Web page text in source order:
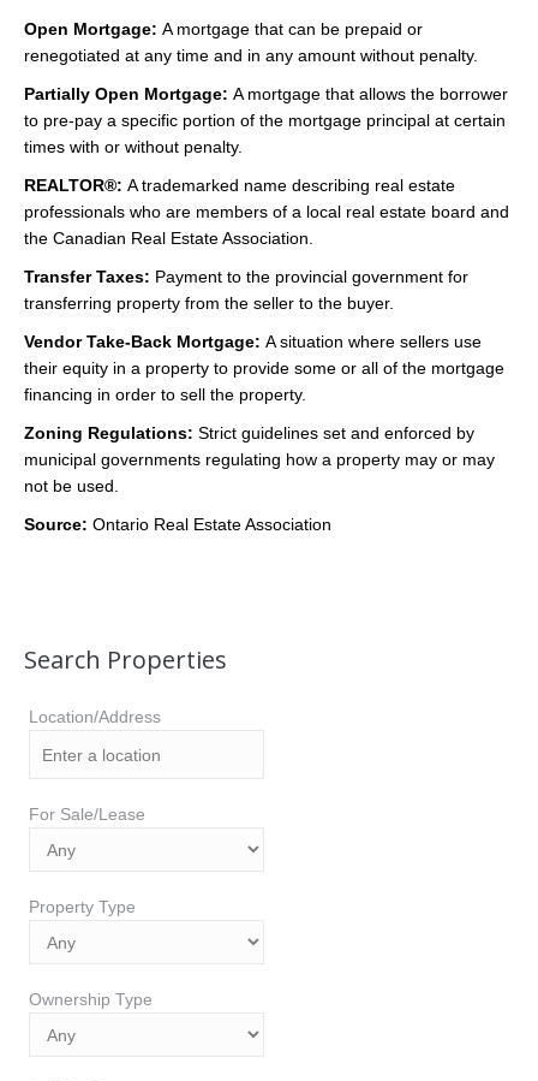
Open Mortgage: A mortgage that can be prepaid or
renegotiated at any time and in any amount without penalty.
Partially Open Mortgage: A mortgage that allows the borrower
to pre-pay a specific portion of the mortgage principal at certain
times with or without penalty.
REALTOR®: A trademarked name describing real estate
professionals who are members of a local real estate board and
the Canadian Real Estate Association.
Transfer Taxes: Payment to the provincial government for
transferring property from the seller to the buyer.
Vendor Take-Back Mortgage: A situation where sellers use
their equity in a property to provide some or all of the mortgage
financing in order to sell the property.
Zoning Regulations: Strict guidelines set and enforced by
municipal governments regulating how a property may or may
not be used.
Source: Ontario Real Estate Association
Search Properties
Location/Address
For Sale/Lease
Property Type
Ownership Type